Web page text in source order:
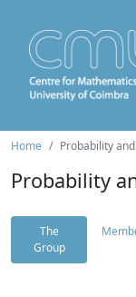
Home Probability
Probability
The
Group